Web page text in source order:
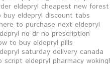
eldepryl cheapest new forest
buy eldepryl discount tabs
to purchase next eldepryl
no dr no prescription
to buy eldepryl pills
saturday delivery canada
script eldepryl pharmacy